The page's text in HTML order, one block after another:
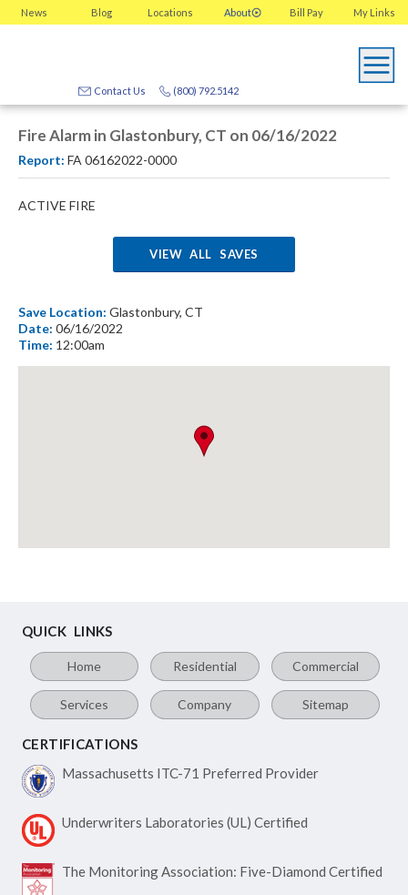
News Blog Locations About My Links
Bill Pay
(800) 792.5142
Contact Us
Fire Alarm in Glastonbury, CT on 06/16/2022
Report: FA 06162022-0000
ACTIVE FIRE
VIEW ALL SAVES
Save Location: Glastonbury, CT
Date: 06/16/2022
Time: 12:00am
QUICK LINKS
Home Residential Commercial
Services Company Sitemap
CERTIFICATIONS
Massachusetts ITC-71 Preferred Provider
Underwriters Laboratories (UL) Certified
The Monitoring Association: Five-Diamond Certified